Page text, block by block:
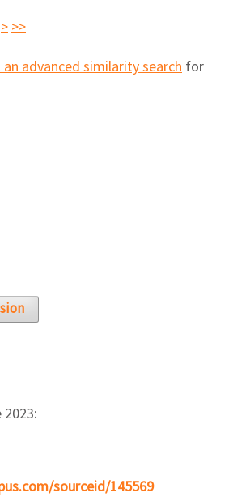
>>>
advanced similarity search for
2023:
sourceid/145569